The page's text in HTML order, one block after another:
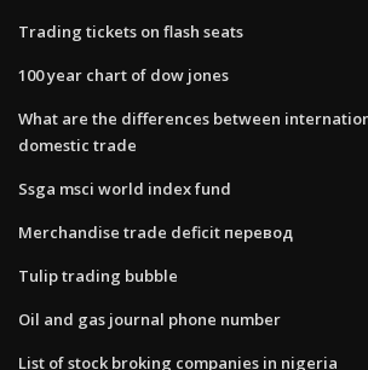
Trading tickets on flash seats
100 year chart of dow jones
What are the differences between
domestic trade
Ssga msci world index fund
Merchandise trade deficit перевод
Tulip trading bubble
Oil and gas journal phone number
List of stock broking companies in nigeria